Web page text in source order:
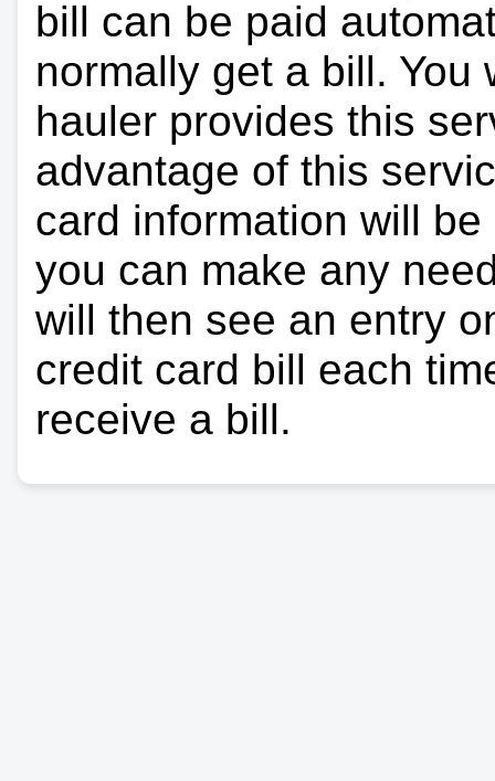
bill can be paid
normally get a bill.
hauler provides this
advantage of this
card information will
you can make any
will then see an entry
credit card bill each
receive a bill.